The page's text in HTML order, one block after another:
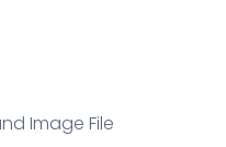
Image File